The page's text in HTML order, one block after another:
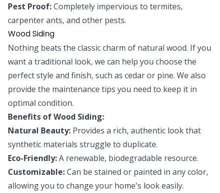
Pest Proof:Completely impervious to termites,
carpenter ants, and other pests.
Wood Siding
Nothing beats the classic charm of natural wood. If you
want a traditional look, we can help you choose the
perfect style and finish, such as cedar or pine. We also
provide the maintenance tips you need to keep it in
optimal condition.
Benefits of Wood Siding:
Natural Beauty: Provides a rich, authentic look that
synthetic materials struggle to duplicate.
Eco-Friendly:A renewable, biodegradable resource.
Customizable:Can be stained or painted in any color,
allowing you to change your home's look easily.